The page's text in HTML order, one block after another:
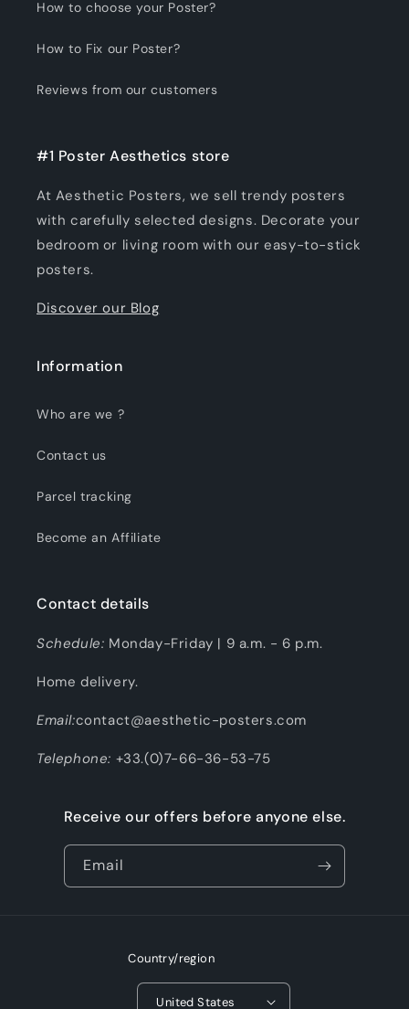
How to choose your Poster?
How to Fix our Poster?
Reviews from our customers
#1 Poster Aesthetics store
At Aesthetic Posters, we sell trendy posters
with carefully selected designs. Decorate your
bedroom or living room with our easy-to-stick
posters.
Discover our Blog
Information
Who are we ?
Contact us
Parcel tracking
Become an Affiliate
Contact details
Schedule: Monday-Friday | 9 a.m. - 6 p.m.
Home delivery.
Email:contact@aesthetic-posters.com
Telephone: +33.(0)7-66-36-53-75
Receive our offers before anyone else.
Email
Country/region
United States